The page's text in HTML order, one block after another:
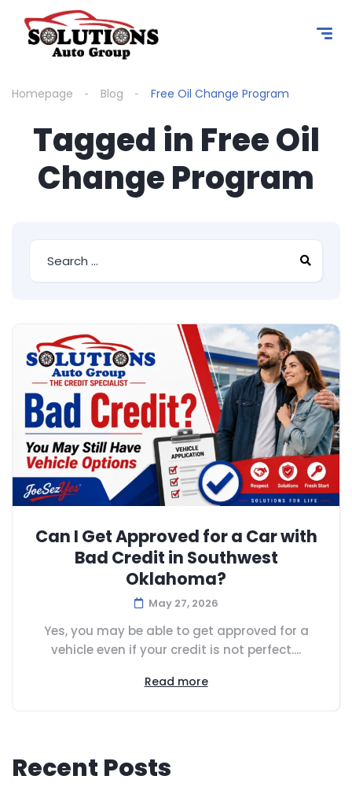
Homepage Blog Free Oil Change Program
Tagged in Free Oil
Change Program
Can I Get Approved for a Car with
Bad Credit in Southwest
Oklahoma?
May 27, 2026
Yes, you may be able to get approved for a
vehicle even if your credit is not perfect....
Read more
Recent Posts